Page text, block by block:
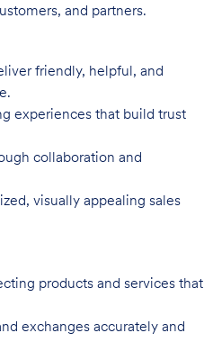
and partners.
friendly, helpful, and
experiences that build trust
collaboration and
visually appealing sales
products and services that
exchanges accurately and